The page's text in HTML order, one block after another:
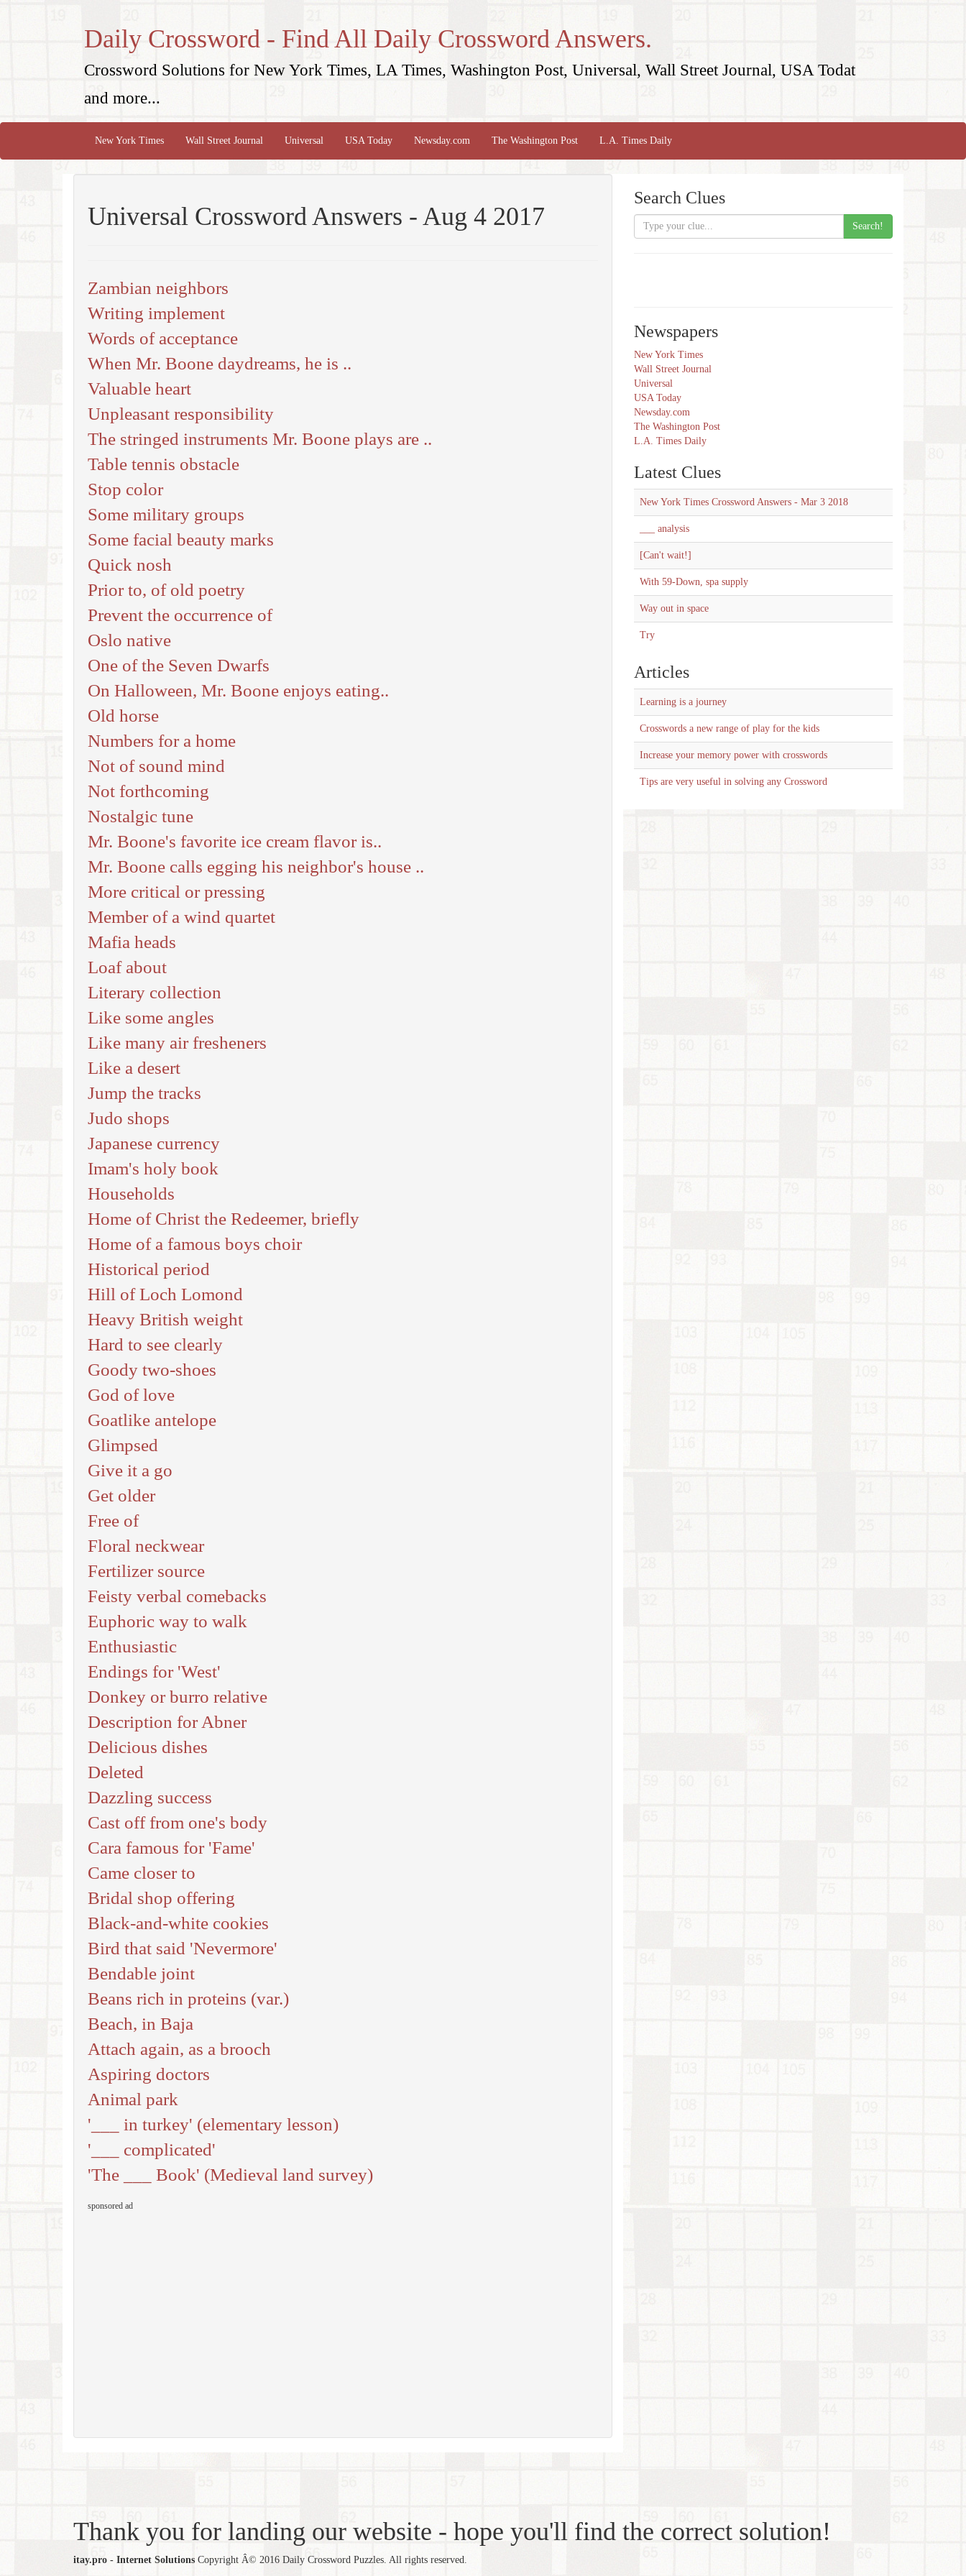
Daily Crossword - Find All Daily Crossword Answers.
Crossword Solutions for New York Times, LA Times, Washington Post, Universal, Wall Street Journal, USA Todat
and more...
New York Times Wall Street Journal Universal USA Today Newsday.com The Washington Post L.A. Times Daily
Universal Crossword Answers - Aug 4 2017
Zambian neighbors
Writing implement
Words of acceptance
When Mr. Boone daydreams, he is ..
Valuable heart
Unpleasant responsibility
The stringed instruments Mr. Boone plays are ..
Table tennis obstacle
Stop color
Some military groups
Some facial beauty marks
Quick nosh
Prior to, of old poetry
Prevent the occurrence of
Oslo native
One of the Seven Dwarfs
On Halloween, Mr. Boone enjoys eating..
Old horse
Numbers for a home
Not of sound mind
Not forthcoming
Nostalgic tune
Mr. Boone's favorite ice cream flavor is..
Mr. Boone calls egging his neighbor's house ..
More critical or pressing
Member of a wind quartet
Mafia heads
Loaf about
Literary collection
Like some angles
Like many air fresheners
Like a desert
Jump the tracks
Judo shops
Japanese currency
Imam's holy book
Households
Home of Christ the Redeemer, briefly
Home of a famous boys choir
Historical period
Hill of Loch Lomond
Heavy British weight
Hard to see clearly
Goody two-shoes
God of love
Goatlike antelope
Glimpsed
Give it a go
Get older
Free of
Floral neckwear
Fertilizer source
Feisty verbal comebacks
Euphoric way to walk
Enthusiastic
Endings for 'West'
Donkey or burro relative
Description for Abner
Delicious dishes
Deleted
Dazzling success
Cast off from one's body
Cara famous for 'Fame'
Came closer to
Bridal shop offering
Black-and-white cookies
Bird that said 'Nevermore'
Bendable joint
Beans rich in proteins (var.)
Beach, in Baja
Attach again, as a brooch
Aspiring doctors
Animal park
'___ in turkey' (elementary lesson)
'___ complicated'
'The ___ Book' (Medieval land survey)
sponsored ad
Search Clues
Search!
Newspapers
New York Times
Wall Street Journal
Universal
USA Today
Newsday.com
The Washington Post
L.A. Times Daily
Latest Clues
New York Times Crossword Answers - Mar 3 2018
___ analysis
[Can't wait!]
With 59-Down, spa supply
Way out in space
Try
Articles
Learning is a journey
Crosswords a new range of play for the kids
Increase your memory power with crosswords
Tips are very useful in solving any Crossword
Thank you for landing our website - hope you'll find the correct solution!
itay.pro - Internet Solutions Copyright Â© 2016 Daily Crossword Puzzles. All rights reserved.